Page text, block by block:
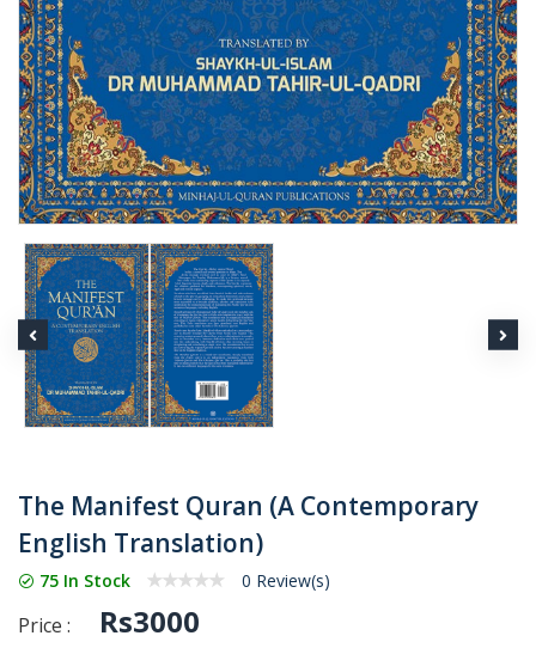
The Manifest Quran (A Contemporary
English Translation)
75 In Stock 0 Review(s)
Price : Rs3000